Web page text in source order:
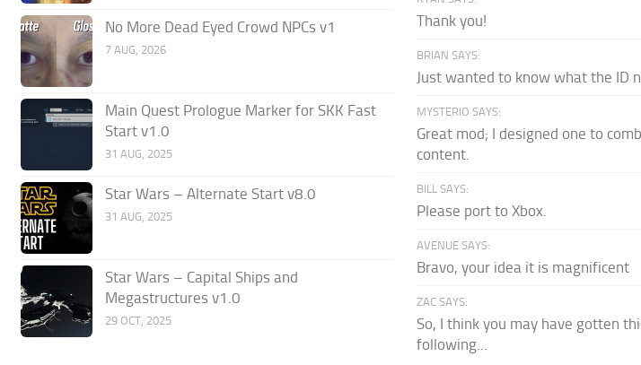
No More Dead Eyed Crowd NPCs v1
7 AUG, 2026
Main Quest Prologue Marker for SKK Fast
Start v1.0
31 AUG, 2025
Star Wars – Alternate Start v8.0
31 AUG, 2025
Star Wars – Capital Ships and
Megastructures v1.0
29 OCT, 2025
Thank you!
BRIAN SAYS:
Just wanted to know what the ID
MYSTERIO SAYS:
Great mod; I designed one to
content.
BILL SAYS:
Please port to Xbox.
AVENUE SAYS:
Bravo, your idea it is magnificent
ZAC SAYS:
So, I think you may have gotten
following...